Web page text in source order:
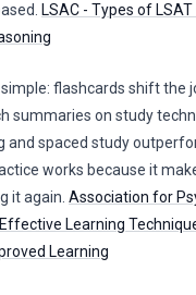
LSAC - Types of
flashcards shift the
summaries on study
and spaced study
works because it
it again. Association for
Learning
Learning